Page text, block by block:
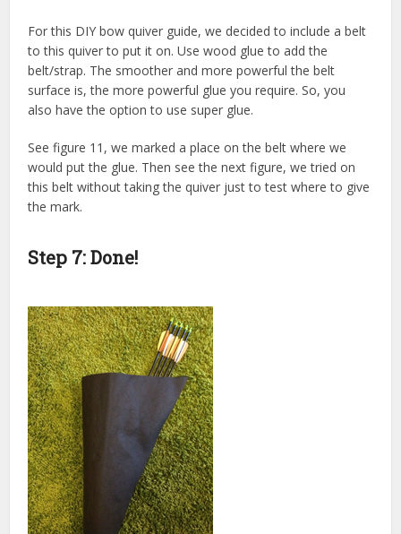
For this DIY bow quiver guide, we decided to include a belt
to this quiver to put it on. Use wood glue to add the
belt/strap. The smoother and more powerful the belt
surface is, the more powerful glue you require. So, you
also have the option to use super glue.
See figure 11, we marked a place on the belt where we
would put the glue. Then see the next figure, we tried on
this belt without taking the quiver just to test where to give
the mark.
Step 7: Done!